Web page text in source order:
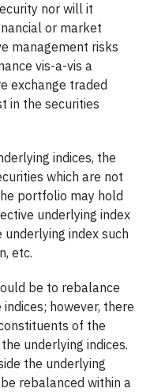
nor will it
or market
management risks
vis-a-vis a
exchange traded
in the securities
indices, the
which are not
portfolio may hold
underlying index
index such
etc.
be to rebalance
however, there
of the
underlying indices.
the underlying
rebalanced within a